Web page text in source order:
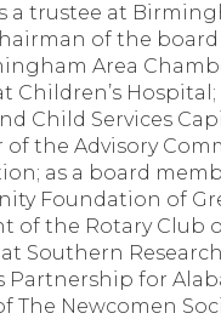
a trustee at
of the
Area
Children’s
Child Services
of the Advisory
as a board
Foundation of
of the Rotary Club
Southern
Partnership for
The Newcomen